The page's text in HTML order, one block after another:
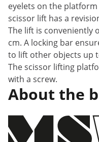
eyelets on the
scissor lift has a
The lift is conveniently
cm. A locking bar
to lift other objects up
The scissor lifting
with a screw.
About the